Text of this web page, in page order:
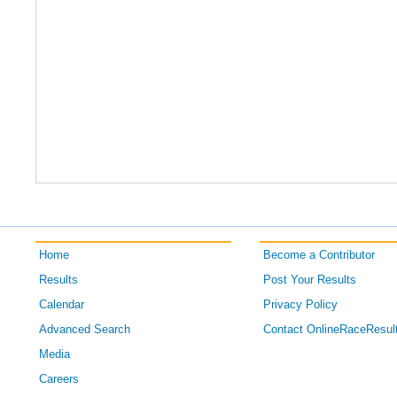
Home
Results
Calendar
Advanced Search
Media
Careers
Become a Contributor
Post Your Results
Privacy Policy
Contact